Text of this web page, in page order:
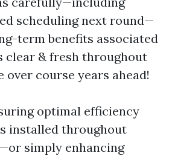
scheduling next round—
term benefits associated
clear & fresh throughout
over course years ahead!
optimal efficiency
installed throughout
simply enhancing